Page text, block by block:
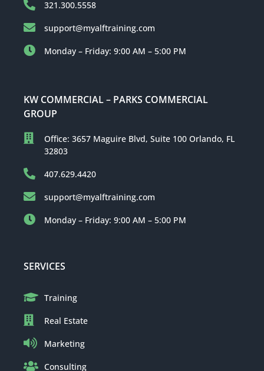
321.300.5558
support@myalftraining.com
Monday – Friday: 9:00 AM – 5:00 PM
KW COMMERCIAL – PARKS COMMERCIAL
GROUP
Office: 3657 Maguire Blvd, Suite 100 Orlando, FL
32803
407.629.4420
support@myalftraining.com
Monday – Friday: 9:00 AM – 5:00 PM
SERVICES
Training
Real Estate
Marketing
Consulting